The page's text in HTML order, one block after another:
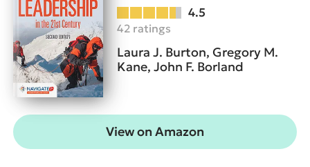
4.5
42 ratings
Laura J. Burton, Gregory M.
Kane, John F. Borland
View on Amazon